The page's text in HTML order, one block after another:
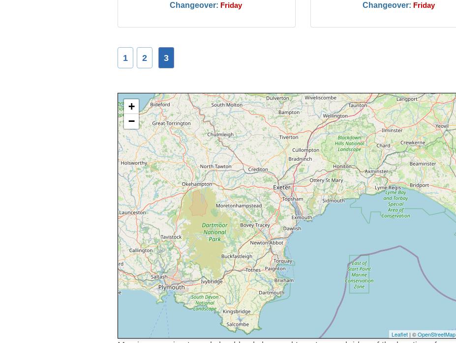
Changeover: Friday Changeover: Friday
1 2 3
+
−
Leaflet | ©OpenStreetMap